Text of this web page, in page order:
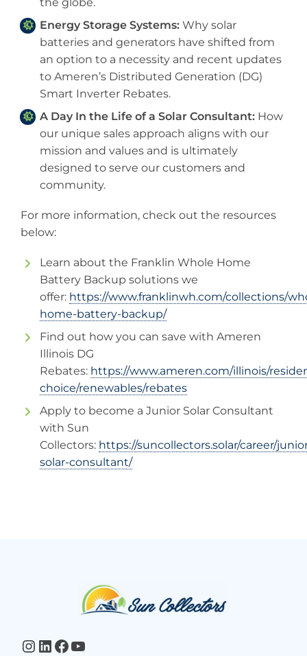
Energy Storage Systems: Why solar
batteries and generators have shifted from
an option to a necessity and recent updates
to Ameren’s Distributed Generation (DG)
Smart Inverter Rebates.
A Day In the Life of a Solar Consultant: How
our unique sales approach aligns with our
mission and values and is ultimately
designed to serve our customers and
community.
For more information, check out the resources
below:
Learn about the Franklin Whole Home
Battery Backup solutions we
offer: https://www.franklinwh.com/collections/
home-battery-backup/
Find out how you can save with Ameren
Illinois DG
Rebates: https://www.ameren.com/illinois/
choice/renewables/rebates
Apply to become a Junior Solar Consultant
with Sun
Collectors: https://suncollectors.solar/career/
solar-consultant/
Website
Footer
Instagram LinkedIn Facebook YouTube